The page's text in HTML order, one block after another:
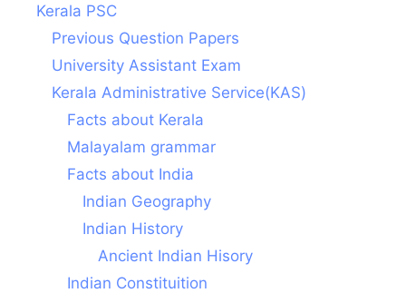
Kerala PSC
Previous Question Papers
University Assistant Exam
Kerala Administrative Service(KAS)
Facts about Kerala
Malayalam grammar
Facts about India
Indian Geography
Indian History
Ancient Indian Hisory
Indian Constituition